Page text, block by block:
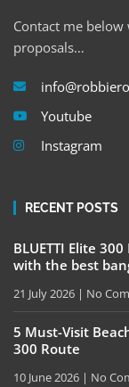
Contact me
proposals…
Youtube
Instagram
RECENT POSTS
BLUETTI Elite
with the best
21 July 2026 No
5 Must-Visit
300 Route
10 June 2026 No